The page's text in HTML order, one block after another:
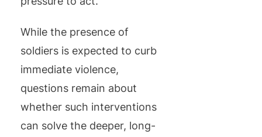
While the presence of
soldiers is expected to curb
immediate violence,
questions remain about
whether such interventions
can solve the deeper, long-